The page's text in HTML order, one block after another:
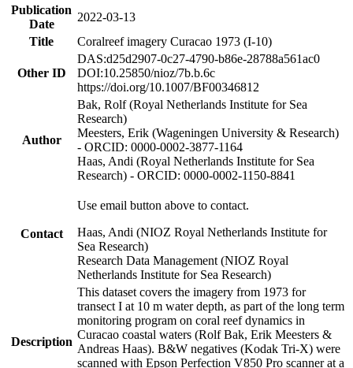
Publication
Date
2022-03-13
Title
Coralreef imagery Curacao 1973 (I-10)
Other ID
DAS:d25d2907-0c27-4790-b86e-28788a561ac0
DOI:10.25850/nioz/7b.b.6c
https://doi.org/10.1007/BF00346812
Author
Bak, Rolf (Royal Netherlands Institute for Sea
Research)
Meesters, Erik (Wageningen University & Research)
- ORCID: 0000-0002-3877-1164
Haas, Andi (Royal Netherlands Institute for Sea
Research) - ORCID: 0000-0002-1150-8841
Contact
Use email button above to contact.
Haas, Andi (NIOZ Royal Netherlands Institute for
Sea Research)
Research Data Management (NIOZ Royal
Netherlands Institute for Sea Research)
Description
This dataset covers the imagery from 1973 for
transect I at 10 m water depth, as part of the long term
monitoring program on coral reef dynamics in
Curacao coastal waters (Rolf Bak, Erik Meesters &
Andreas Haas). B&W negatives (Kodak Tri-X) were
scanned with Epson Perfection V850 Pro scanner at a